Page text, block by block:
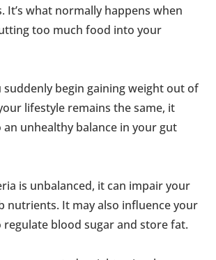
It’s what normally happens when
too much food into your
suddenly begin gaining weight out of
lifestyle remains the same, it
unhealthy balance in your gut
is unbalanced, it can impair your
nutrients. It may also influence your
regulate blood sugar and store fat.